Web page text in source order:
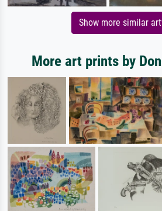
Show more similar
More art prints by